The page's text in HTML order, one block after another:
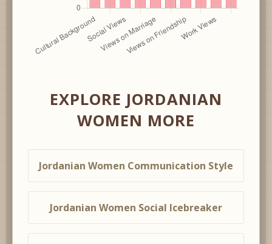
EXPLORE JORDANIAN
WOMEN MORE
Jordanian Women Communication Style
Jordanian Women Social Icebreaker